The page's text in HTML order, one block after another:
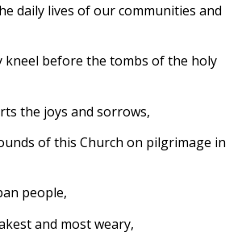
daily lives of our communities and
kneel before the tombs of the holy
the joys and sorrows,
of this Church on pilgrimage in
people,
and most weary,